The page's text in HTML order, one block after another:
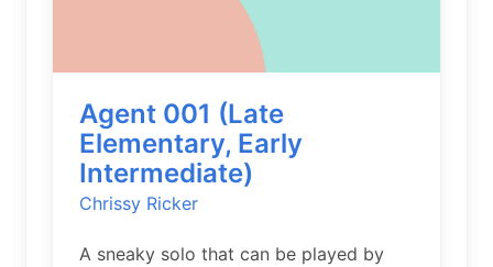
Agent 001 (Late
Elementary, Early
Intermediate)
Chrissy Ricker
A sneaky solo that can be played by